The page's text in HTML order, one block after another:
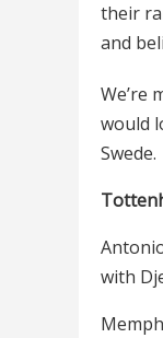
their
and
We’re
would
Swede.
with